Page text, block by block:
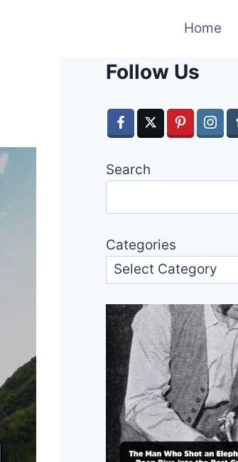
Home
Follow Us
Search
Categories